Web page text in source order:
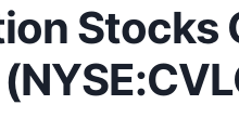
Stocks